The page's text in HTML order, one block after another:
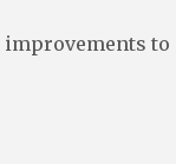
improvements to